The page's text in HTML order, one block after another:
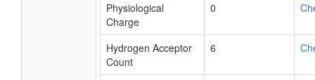
Physiological
Charge
0
Hydrogen Acceptor
Count
6